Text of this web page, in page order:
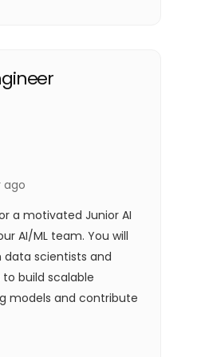
ago
a motivated Junior AI
AI/ML team. You will
data scientists and
build scalable
models and contribute